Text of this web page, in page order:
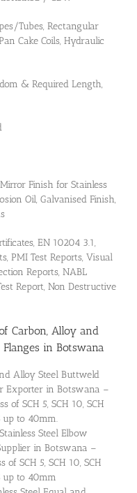
Tubes, Rectangular
Cake Coils, Hydraulic
& Required Length,
Mirror Finish for Stainless
Oil, Galvanised Finish,
EN 10204 3.1,
PMI Test Reports, Visual
Reports, NABL
Report, Non Destructive
Carbon, Alloy and
in Botswana
Alloy Steel Buttweld
Exporter in Botswana –
of SCH 5, SCH 10, SCH
up to 40mm.
Steel Elbow
in Botswana –
SCH 5, SCH 10, SCH
up to 40mm